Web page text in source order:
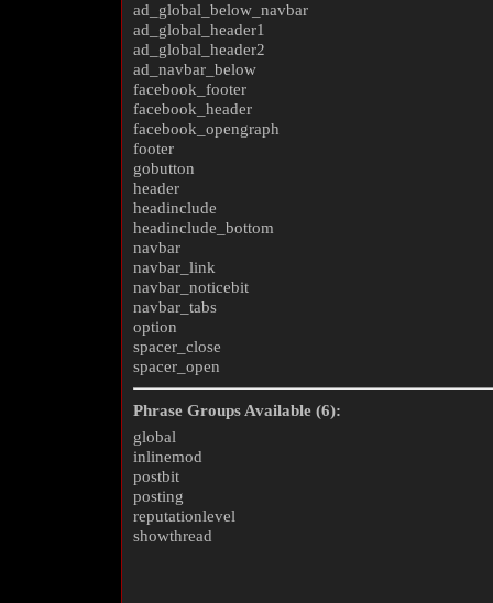
ad_global_below_navbar
ad_global_header1
ad_global_header2
ad_navbar_below
facebook_footer
facebook_header
facebook_opengraph
footer
gobutton
header
headinclude
headinclude_bottom
navbar
navbar_link
navbar_noticebit
navbar_tabs
option
spacer_close
spacer_open
Phrase Groups Available (6):
global
inlinemod
postbit
posting
reputationlevel
showthread